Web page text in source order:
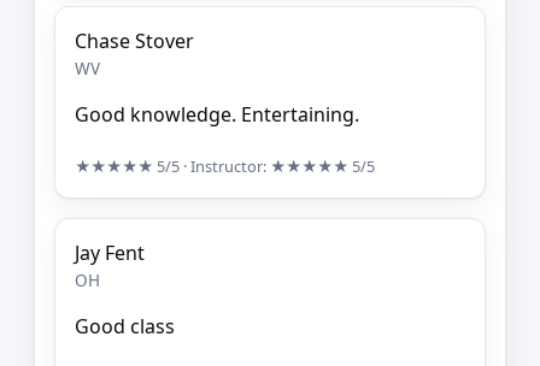
Chase Stover
WV
Good knowledge. Entertaining.
★★★★★ 5/5 · Instructor: ★★★★★ 5/5
Jay Fent
OH
Good class